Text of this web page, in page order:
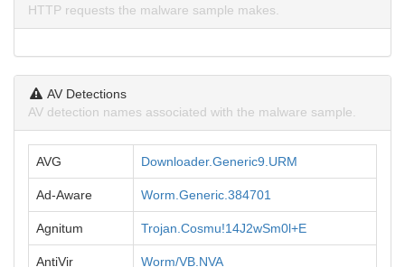
HTTP requests the malware sample makes.
AV Detections
AV detection names associated with the malware sample.
AVG Downloader.Generic9.URM
Ad-Aware Worm.Generic.384701
Agnitum Trojan.Cosmu!14J2wSm0l+E
AntiVir Worm/VB.NVA